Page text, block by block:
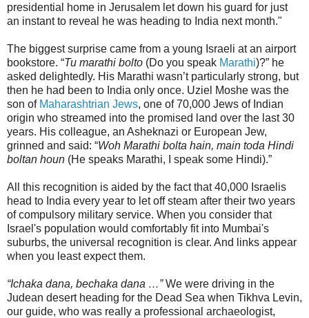
presidential home in Jerusalem let down his guard for just
an instant to reveal he was heading to India next month."
The biggest surprise came from a young Israeli at an airport
bookstore. “Tu marathi bolto (Do you speak Marathi)?” he
asked delightedly. His Marathi wasn’t particularly strong, but
then he had been to India only once. Uziel Moshe was the
son of Maharashtrian Jews, one of 70,000 Jews of Indian
origin who streamed into the promised land over the last 30
years. His colleague, an Asheknazi or European Jew,
grinned and said: “Woh Marathi bolta hain, main toda Hindi
boltan houn (He speaks Marathi, I speak some Hindi).”
All this recognition is aided by the fact that 40,000 Israelis
head to India every year to let off steam after their two years
of compulsory military service. When you consider that
Israel's population would comfortably fit into Mumbai's
suburbs, the universal recognition is clear. And links appear
when you least expect them.
“Ichaka dana, bechaka dana …”We were driving in the
Judean desert heading for the Dead Sea when Tikhva Levin,
our guide, who was really a professional archaeologist,